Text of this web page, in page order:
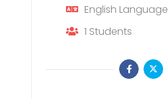
English Language
1 Students